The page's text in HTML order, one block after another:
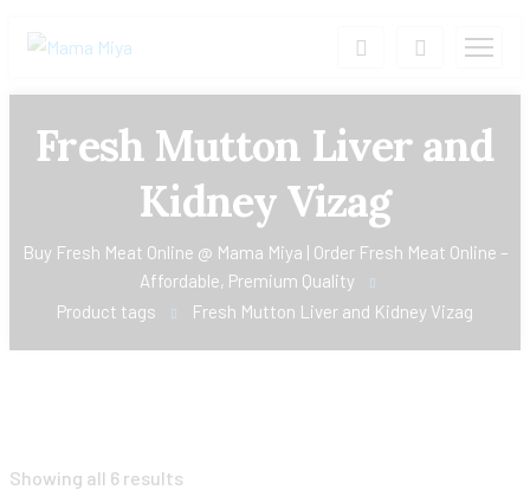
Fresh Mutton Liver and
Kidney Vizag
Buy Fresh Meat Online @ Mama Miya | Order Fresh Meat Online –
Affordable, Premium Quality
Product tags
Fresh Mutton Liver and Kidney Vizag
Showing all 6 results